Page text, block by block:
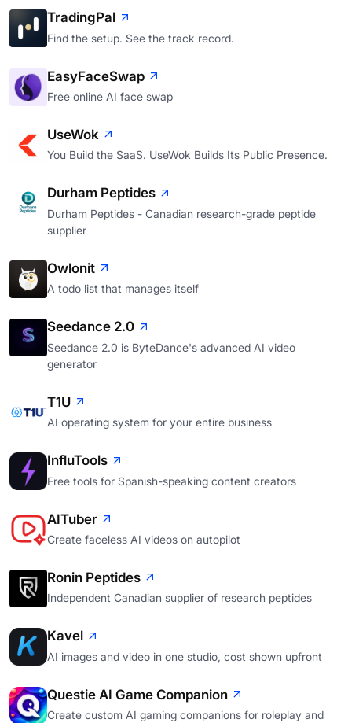
TradingPal
Find the setup. See the track record.
EasyFaceSwap
Free online AI face swap
UseWok
You Build the SaaS. UseWok Builds Its Public Presence.
Durham Peptides
Durham Peptides - Canadian research-grade peptide
supplier
Owlonit
A todo list that manages itself
Seedance 2.0
Seedance 2.0 is ByteDance's advanced AI video
generator
T1U
AI operating system for your entire business
InfluTools
Free tools for Spanish-speaking content creators
AITuber
Create faceless AI videos on autopilot
Ronin Peptides
Independent Canadian supplier of research peptides
Kavel
AI images and video in one studio, cost shown upfront
Questie AI Game Companion
Create custom AI gaming companions for roleplay and